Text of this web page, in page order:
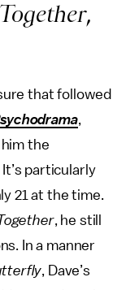
,
that followed
,
the
particularly
21 at the time.
, he still
In a manner
, Dave’s